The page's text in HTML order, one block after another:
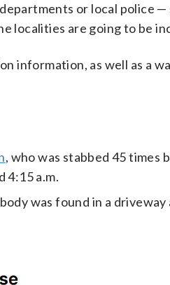
or local police —
localities are going to be
information, as well as a
, who was stabbed 45 times
4:15 a.m.
was found in a driveway